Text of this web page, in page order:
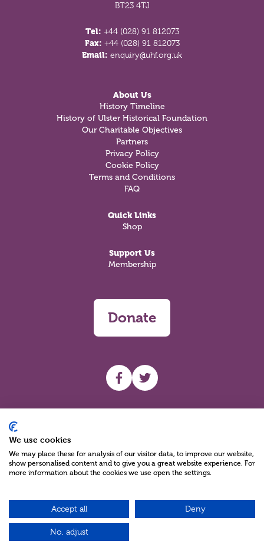
BT23 4TJ
Tel: +44 (028) 91 812073
Fax: +44 (028) 91 812073
Email: enquiry@uhf.org.uk
About Us
History Timeline
History of Ulster Historical Foundation
Our Charitable Objectives
Partners
Privacy Policy
Cookie Policy
Terms and Conditions
FAQ
Quick Links
Shop
Support Us
Membership
Donate
UHF facebook
UHF Twitter
Charity Reg No NIC100280 A Charity Company limited by Guarantee
©2026
Green17 - Web design Belfast, Northern Ireland
We use cookies
We may place these for analysis of our visitor data, to improve our website,
show personalised content and to give you a great website experience. For
more information about the cookies we use open the settings.
Accept all Deny
No, adjust